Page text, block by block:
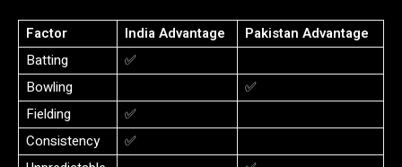
Factor IndiaAdvantage Pakistan Advantage
Batting
✅
Bowling
✅
Fielding
✅
Consistency
✅